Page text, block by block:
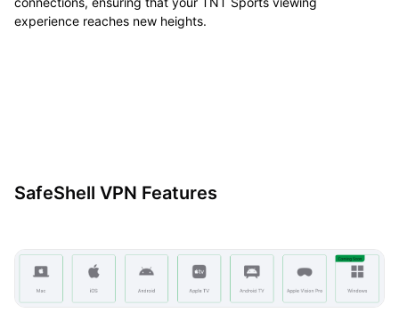
experience reaches new heights.
SafeShell VPN Features